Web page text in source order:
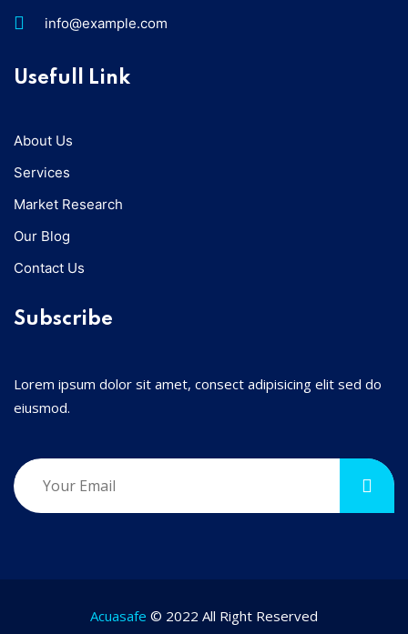
info@example.com
Usefull Link
About Us
Services
Market Research
Our Blog
Contact Us
Subscribe
Lorem ipsum dolor sit amet, consect adipisicing elit sed do
eiusmod.
Acuasafe © 2022 All Right Reserved